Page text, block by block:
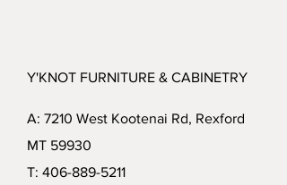
Y'KNOT FURNITURE & CABINETRY
A: 7210 West Kootenai Rd, Rexford
MT 59930
T: 406-889-5211